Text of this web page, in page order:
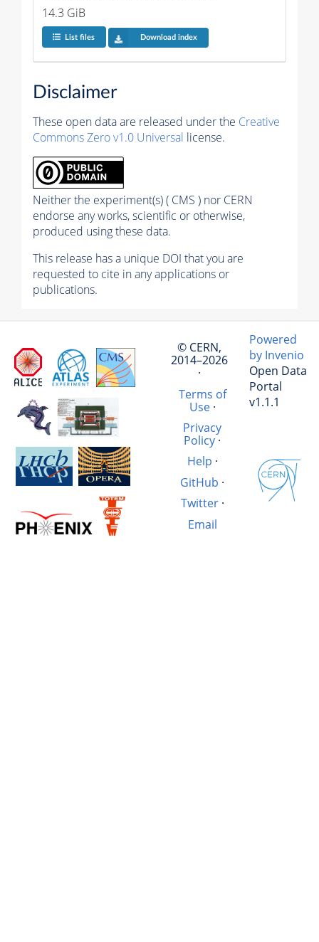
14.3 GiB
List files Download index
Disclaimer
These open data are released under the Creative
Commons Zero v1.0 Universal license.
Neither the experiment(s) ( CMS ) nor CERN
endorse any works, scientific or otherwise,
produced using these data.
This release has a unique DOI that you are
requested to cite in any applications or
publications.
© CERN,
2014–2026
·
Terms of
Use·
Privacy
Policy ·
Help ·
GitHub ·
Twitter·
Email
Powered
by Invenio
Open Data
Portal
v1.1.1